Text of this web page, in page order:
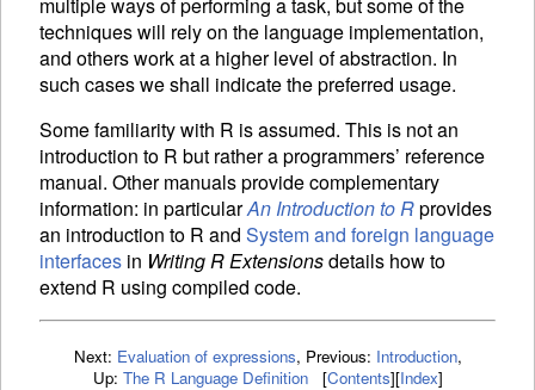
techniques will rely on the language implementation,
and others work at a higher level of abstraction. In
such cases we shall indicate the preferred usage.
Some familiarity with R is assumed. This is not an
introduction to R but rather a programmers’ reference
manual. Other manuals provide complementary
information: in particularAn Introduction to Rprovides
an introduction to R and System and foreign language
interfaces in Writing R Extensionsdetails how to
extend R using compiled code.
Next: Evaluation of expressions, Previous: Introduction,
Up: The R Language Definition [Contents][Index]